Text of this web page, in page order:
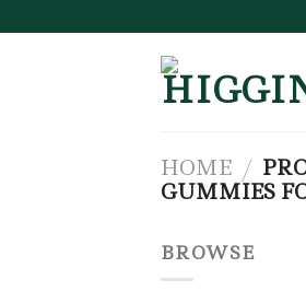
to
HOME /
GUMMIES
BROWSE